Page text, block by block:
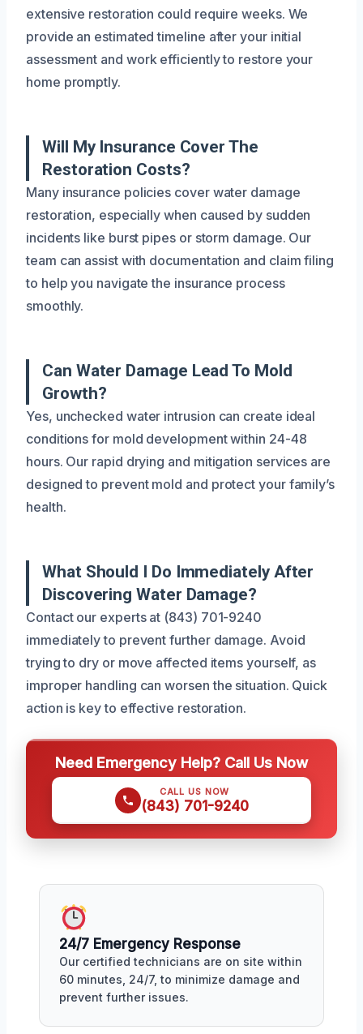
extensive restoration could require weeks. We
provide an estimated timeline after your initial
assessment and work efficiently to restore your
home promptly.
Will My Insurance Cover The
Restoration Costs?
Many insurance policies cover water damage
restoration, especially when caused by sudden
incidents like burst pipes or storm damage. Our
team can assist with documentation and claim filing
to help you navigate the insurance process
smoothly.
Can Water Damage Lead To Mold
Growth?
Yes, unchecked water intrusion can create ideal
conditions for mold development within 24-48
hours. Our rapid drying and mitigation services are
designed to prevent mold and protect your family’s
health.
What Should I Do Immediately After
Discovering Water Damage?
Contact our experts at (843) 701-9240
immediately to prevent further damage. Avoid
trying to dry or move affected items yourself, as
improper handling can worsen the situation. Quick
action is key to effective restoration.
Need Emergency Help? Call Us Now
CALL US NOW
(843) 701-9240
24/7 Emergency Response
Our certified technicians are on site within
60 minutes, 24/7, to minimize damage and
prevent further issues.